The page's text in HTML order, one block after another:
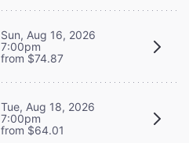
Sun, Aug 16, 2026
7:00pm
from $74.87
Tue, Aug 18, 2026
7:00pm
from $64.01